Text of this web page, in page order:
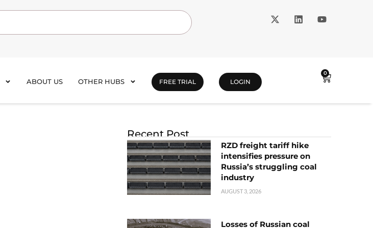
ABOUT US OTHER HUBS FREE TRIAL LOGIN
0
Recent Post
RZD freight tariff hike
intensifies pressure on
Russia’s struggling coal
industry
AUGUST 3, 2026
Losses of Russian coal